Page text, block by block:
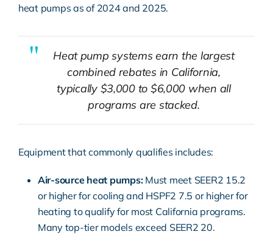
heat pumps as of 2024 and 2025.
Heat pump systems earn the largest
combined rebates in California,
typically $3,000 to $6,000 when all
programs are stacked.
Equipment that commonly qualifies includes:
Air-source heat pumps:Must meet SEER2 15.2
or higher for cooling and HSPF2 7.5 or higher for
heating to qualify for most California programs.
Many top-tier models exceed SEER2 20.